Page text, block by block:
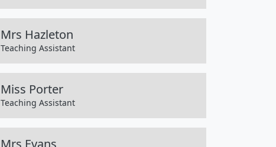
Mrs Hazleton
Teaching Assistant
Miss Porter
Teaching Assistant